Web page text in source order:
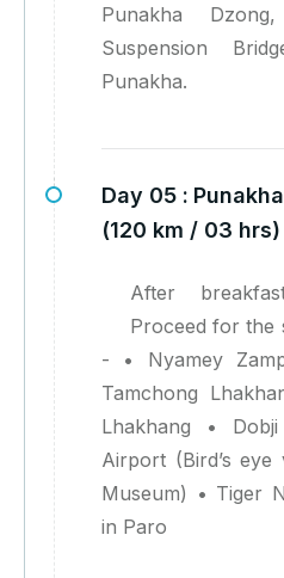
Punakha
Suspension
Punakha.
Day 05 :
(120 km / 03
After
Proceed for the
- • Nyamey
Tamchong
Lhakhang •
Airport (Bird’s
Museum) • Tiger
in Paro